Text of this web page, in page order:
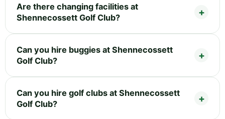
Are there changing facilities at
Shennecossett Golf Club?
Can you hire buggies at Shennecossett
Golf Club?
Can you hire golf clubs at Shennecossett
Golf Club?